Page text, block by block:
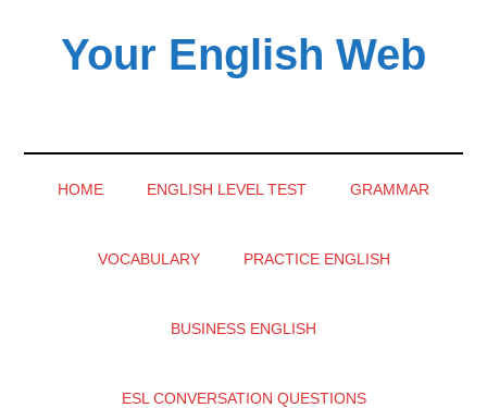
secondaryYour English Web
HOME ENGLISH LEVEL TEST GRAMMAR
VOCABULARY PRACTICE ENGLISH
BUSINESS ENGLISH
ESL CONVERSATION QUESTIONS